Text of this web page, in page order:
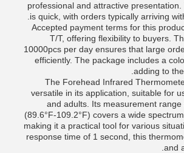
professional and attractive
is quick, with orders typically arriving
Accepted payment terms for this
T/T, offering flexibility to buyers.
10000pcs per day ensures that large
efficiently. The package includes a
adding to
The Forehead Infrared
versatile in its application, suitable for
and adults. Its measurement range
(89.6°F-109.2°F) covers a wide
making it a practical tool for various
response time of 1 second, this
and